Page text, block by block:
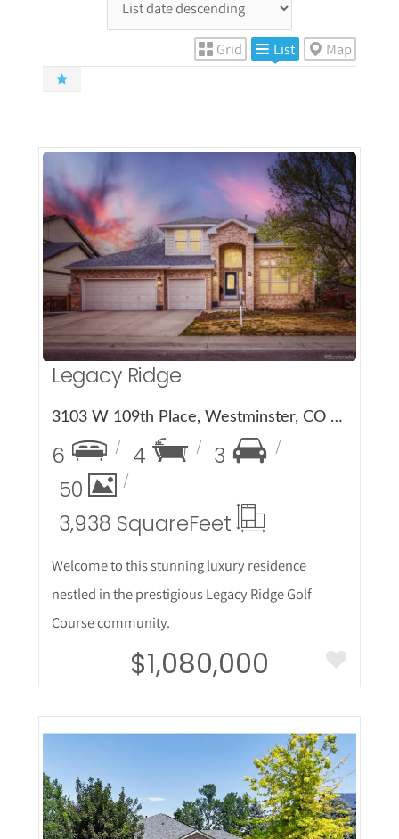
Grid List Map
More Details
Legacy Ridge
3103 W 109th Place, Westminster, CO 80031
6 4
3
50
3,938 SquareFeet
Welcome to this stunning luxury residence
nestled in the prestigious Legacy Ridge Golf
Course community.
$1,080,000